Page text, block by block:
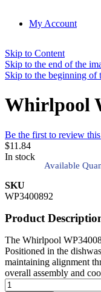
My Account
Skip to Content
Skip to the end of the
Skip to the beginning of
Whirlpool
Be the first to review
$11.84
In stock
Available
SKU
WP3400892
Product
The Whirlpool
Positioned in the
maintaining alignment
overall assembly and